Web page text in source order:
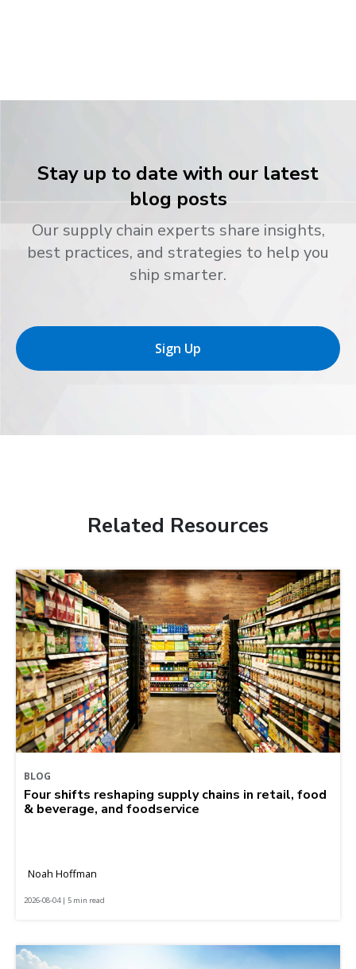
Stay up to date with our latest
blog posts
Our supply chain experts share insights,
best practices, and strategies to help you
ship smarter.
Sign Up
Related Resources
BLOG
Four shifts reshaping supply chains in retail, food
& beverage, and foodservice
Noah Hoffman
2026-08-04 | 5 min read